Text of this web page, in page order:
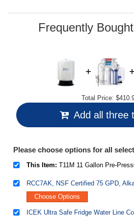
Frequently
Total Price:
Add all three
Please choose options for all
This Item: T11M 11 Gallon Pre-Pressurized Water Storage Reverse
Choose Options